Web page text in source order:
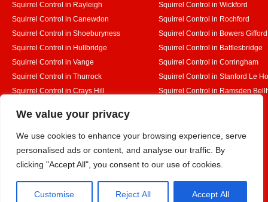
We value your privacy
We use cookies to enhance your browsing experience, serve
personalised ads or content, and analyse our traffic. By
clicking "Accept All", you consent to our use of cookies.
Customise Reject All Accept All
Squirrel Control in Rayleigh
Squirrel Control in Wickford
Squirrel Control in Canewdon
Squirrel Control in Rochford
Squirrel Control in Shoeburyness
Squirrel Control in Bowers Gifford
Squirrel Control in Hullbridge
Squirrel Control in Battlesbridge
Squirrel Control in Vange
Squirrel Control in Corringham
Squirrel Control in Thurrock
Squirrel Control in Stanford Le
Squirrel Control in Crays Hill
Squirrel Control in Ramsden